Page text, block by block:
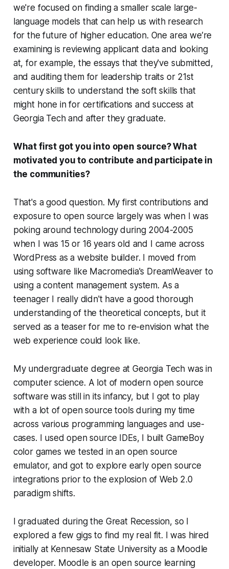
we're focused on finding a smaller scale large-
language models that can help us with research
for the future of higher education. One area we’re
examining is reviewing applicant data and looking
at, for example, the essays that they've submitted,
and auditing them for leadership traits or 21st
century skills to understand the soft skills that
might hone in for certifications and success at
Georgia Tech and after they graduate.
What first got you into open source? What
motivated you to contribute and participate in
the communities?
That's a good question. My first contributions and
exposure to open source largely was when I was
poking around technology during 2004-2005
when I was 15 or 16 years old and I came across
WordPress as a website builder. I moved from
using software like Macromedia's DreamWeaver to
using a content management system. As a
teenager I really didn't have a good thorough
understanding of the theoretical concepts, but it
served as a teaser for me to re-envision what the
web experience could look like.
My undergraduate degree at Georgia Tech was in
computer science. A lot of modern open source
software was still in its infancy, but I got to play
with a lot of open source tools during my time
across various programming languages and use-
cases. I used open source IDEs, I built GameBoy
color games we tested in an open source
emulator, and got to explore early open source
integrations prior to the explosion of Web 2.0
paradigm shifts.
I graduated during the Great Recession, so I
explored a few gigs to find my real fit. I was hired
initially at Kennesaw State University as a Moodle
developer. Moodle is an open source learning